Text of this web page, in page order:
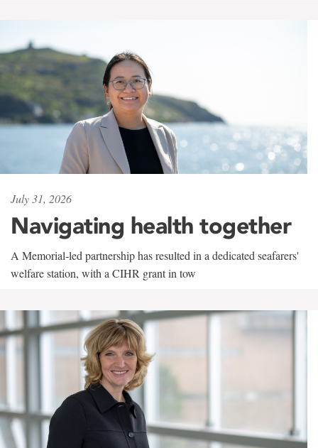
July 31, 2026
Navigating health together
A Memorial-led partnership has resulted in a dedicated seafarers'
welfare station, with a CIHR grant in tow